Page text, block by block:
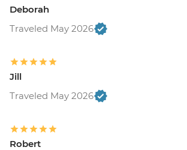
Deborah
Traveled May 2026
Jill
Traveled May 2026
Robert